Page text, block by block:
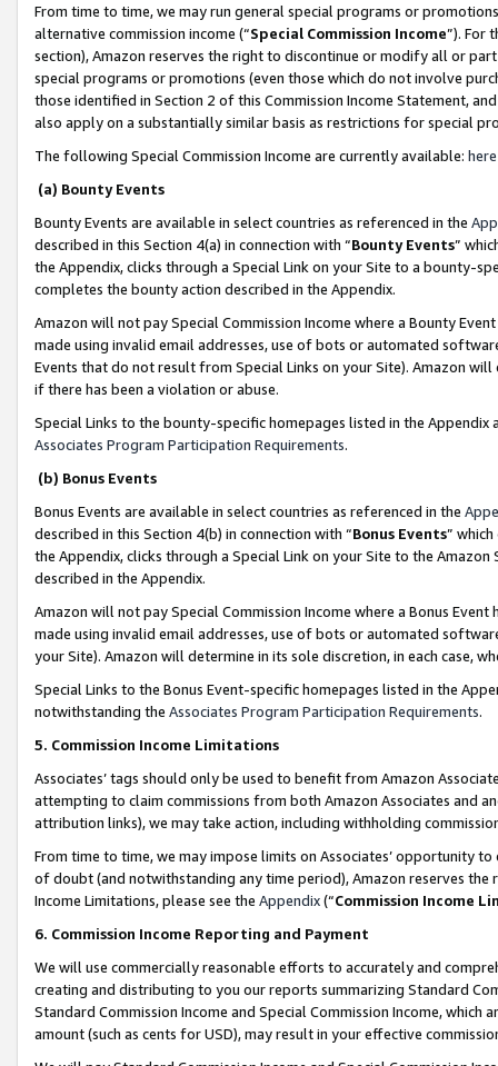
From time to time, we may run general special programs or
alternative commission income (“Special Commission Income”). For
section), Amazon reserves the right to discontinue or modify all or
special programs or promotions (even those which do not involve
those identified in Section 2 of this Commission Income Statement,
also apply on a substantially similar basis as restrictions for special
The following Special Commission Income are currently available: here
(a) Bounty Events
Bounty Events are available in select countries as referenced in the
described in this Section 4(a) in connection with “Bounty Events”
the Appendix, clicks through a Special Link on your Site to a bounty-
completes the bounty action described in the Appendix.
Amazon will not pay Special Commission Income where a Bounty
made using invalid email addresses, use of bots or automated
Events that do not result from Special Links on your Site). Amazon
if there has been a violation or abuse.
Special Links to the bounty-specific homepages listed in the
Associates Program Participation Requirements.
(b) Bonus Events
Bonus Events are available in select countries as referenced in the
described in this Section 4(b) in connection with “Bonus Events”
the Appendix, clicks through a Special Link on your Site to the
described in the Appendix.
Amazon will not pay Special Commission Income where a Bonus
made using invalid email addresses, use of bots or automated
your Site). Amazon will determine in its sole discretion, in each case,
Special Links to the Bonus Event-specific homepages listed in the
notwithstanding the Associates Program Participation Requirements.
5. Commission Income Limitations
Associates’ tags should only be used to benefit from Amazon
attempting to claim commissions from both Amazon Associates and
attribution links), we may take action, including withholding
From time to time, we may impose limits on Associates’ opportunity
of doubt (and notwithstanding any time period), Amazon reserves
Income Limitations, please see the Appendix(“Commission Income
6. Commission Income Reporting and Payment
We will use commercially reasonable efforts to accurately and
creating and distributing to you our reports summarizing Standard
Standard Commission Income and Special Commission Income,
amount (such as cents for USD), may result in your effective